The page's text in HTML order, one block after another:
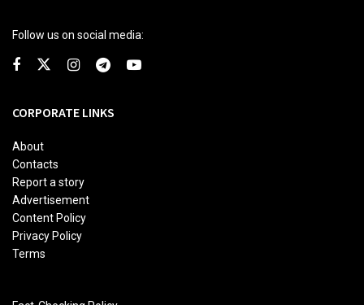
Follow us on social media:
CORPORATE LINKS
About
Contacts
Report a story
Advertisement
Content Policy
Privacy Policy
Terms